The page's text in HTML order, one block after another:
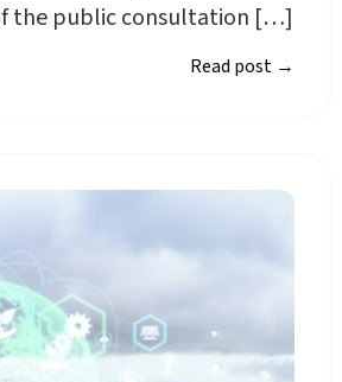
the public consultation […]
Read post →